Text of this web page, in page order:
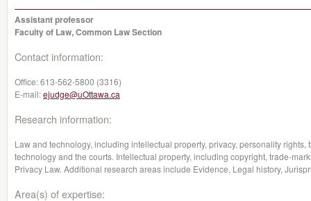
Assistant professor
Faculty of Law, Common Law Section
Contact information:
Office:613-562-5800 (3316)
E-mail:ejudge@uOttawa.ca
Research information:
Law and technology, including intellectual property, privacy, personality
technology and the courts. Intellectual property, including copyright, trade-
Privacy Law. Additional research areas include Evidence, Legal history,
Area(s) of expertise: